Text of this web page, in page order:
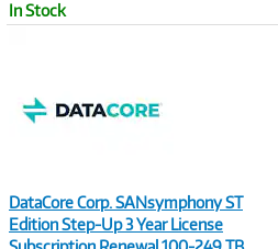
In Stock
DataCore Corp. SANsymphony ST
Edition Step-Up 3 Year License